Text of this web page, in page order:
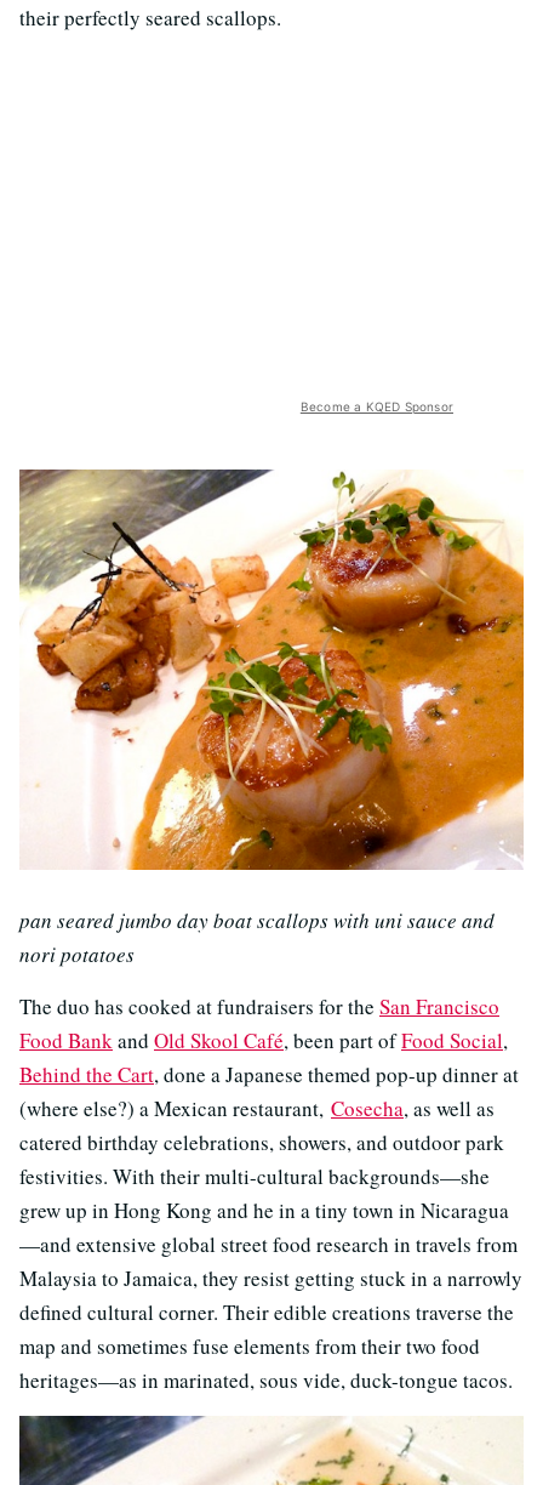
their perfectly seared scallops.
Become a KQED Sponsor
pan seared jumbo day boat scallops with uni sauce and
nori potatoes
The duo has cooked at fundraisers for the San Francisco
Food Bankand Old Skool Café, been part ofFood Social,
Behind the Cart, done a Japanese themed pop-up dinner at
(where else?) a Mexican restaurant, Cosecha, as well as
catered birthday celebrations, showers, and outdoor park
festivities. With their multi-cultural backgrounds—she
grew up in Hong Kong and he in a tiny town in Nicaragua
—and extensive global street food research in travels from
Malaysia to Jamaica, they resist getting stuck in a narrowly
defined cultural corner. Their edible creations traverse the
map and sometimes fuse elements from their two food
heritages—as in marinated, sous vide, duck-tongue tacos.